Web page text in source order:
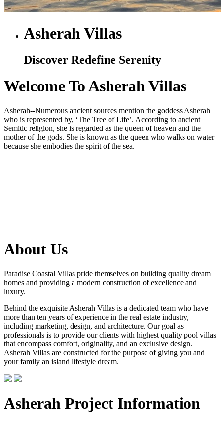
Asherah Villas
Discover Redefine Serenity
Welcome To Asherah Villas
Asherah--Numerous ancient sources mention the goddess Asherah
who is represented by, ‘The Tree of Life’. According to ancient
Semitic religion, she is regarded as the queen of heaven and the
mother of the gods. She is known as the queen who walks on water
because she embodies the spirit of the sea.
About Us
Paradise Coastal Villas pride themselves on building quality dream
homes and providing a modern construction of excellence and
luxury.
Behind the exquisite Asherah Villas is a dedicated team who have
more than ten years of experience in the real estate industry,
including marketing, design, and architecture. Our goal as
professionals is to provide our clients with highest quality pool villas
that encompass comfort, originality, and an exclusive design.
Asherah Villas are constructed for the purpose of giving you and
your family an island lifestyle dream.
Asherah Project Information